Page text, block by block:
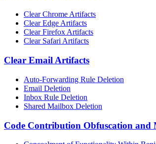
Clear Chrome Artifacts
Clear Edge Artifacts
Clear Firefox Artifacts
Clear Safari Artifacts
Clear Email Artifacts
Auto-Forwarding Rule Deletion
Email Deletion
Inbox Rule Deletion
Shared Mailbox Deletion
Code Contribution Obfuscation and